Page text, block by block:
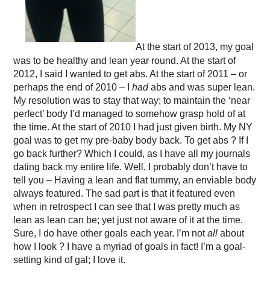
At the start of 2013, my goal
was to be healthy and lean year round. At the start of
2012, I said I wanted to get abs. At the start of 2011 – or
perhaps the end of 2010 – Ihadabs and was super lean.
My resolution was to stay that way; to maintain the ‘near
perfect’ body I’d managed to somehow grasp hold of at
the time. At the start of 2010 I had just given birth. My NY
goal was to get my pre-baby body back. To get abs ? If I
go back further? Which I could, as I have all my journals
dating back my entire life. Well, I probably don’t have to
tell you – Having a lean and flat tummy, an enviable body
always featured. The sad part is that it featured even
when in retrospect I can see that I was pretty much as
lean as lean can be; yet just not aware of it at the time.
Sure, I do have other goals each year. I’m notallabout
how I look ? I have a myriad of goals in fact! I’m a goal-
setting kind of gal; I love it.